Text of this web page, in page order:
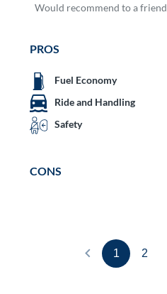
Would recommend to a friend
PROS
Fuel Economy
Ride and Handling
Safety
CONS
1 2